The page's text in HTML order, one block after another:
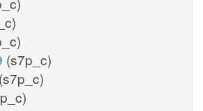
(s7p_c)
(s7p_c)